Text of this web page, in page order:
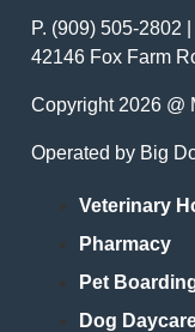
P. (909) 505-2802
42146 Fox Farm
Copyright 2026 @
Operated by Big
Veterinary
Pharmacy
Pet
Dog